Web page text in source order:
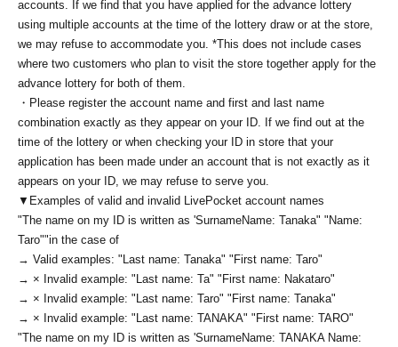
accounts. If we find that you have applied for the advance lottery
using multiple accounts at the time of the lottery draw or at the store,
we may refuse to accommodate you. *This does not include cases
where two customers who plan to visit the store together apply for the
advance lottery for both of them.
・Please register the account name and first and last name
combination exactly as they appear on your ID. If we find out at the
time of the lottery or when checking your ID in store that your
application has been made under an account that is not exactly as it
appears on your ID, we may refuse to serve you.
▼Examples of valid and invalid LivePocket account names
"The name on my ID is written as 'SurnameName: Tanaka" "Name:
Taro""in the case of
→ Valid examples: "Last name: Tanaka" "First name: Taro"
→ × Invalid example: "Last name: Ta" "First name: Nakataro"
→ × Invalid example: "Last name: Taro" "First name: Tanaka"
→ × Invalid example: "Last name: TANAKA" "First name: TARO"
"The name on my ID is written as 'SurnameName: TANAKA Name: